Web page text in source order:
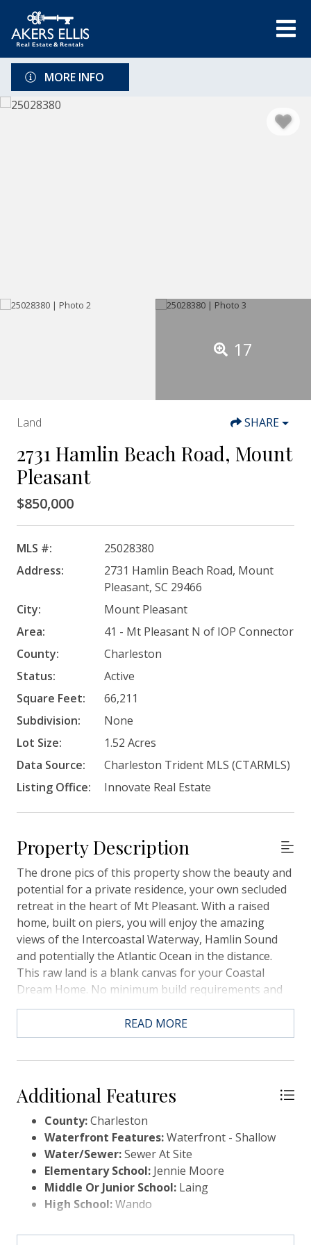
MORE INFO
17
Land SHARE
2731 Hamlin Beach Road, Mount
Pleasant
$850,000
MLS #:
25028380
Address:
2731 Hamlin Beach Road, Mount
Pleasant, SC 29466
City:
Mount Pleasant
Area:
41 - Mt Pleasant N of IOP Connector
County:
Charleston
Status:
Active
Square Feet:
66,211
Subdivision:
None
Lot Size:
1.52 Acres
Data Source:
Charleston Trident MLS (CTARMLS)
Listing Office:
Innovate Real Estate
Property Description
The drone pics of this property show the beauty and
potential for a private residence, your own secluded
retreat in the heart of Mt Pleasant. With a raised
home, built on piers, you will enjoy the amazing
views of the Intercoastal Waterway, Hamlin Sound
and potentially the Atlantic Ocean in the distance.
This raw land is a blank canvas for your Coastal
Dream Home. No minimum build requirements and
No HOA to approve your new home plans! The entire
right side of the property is lined by marsh and a
creek that winds its way through the marshland. You
a crabbing dock or Kayak launch. Either would need
to be approved by OCRM and a permit issued to
build.This type of property does not come available
often. Formerly Heirs property, it has been in this
family for two generations. This raw land is zoned S3
and has the potential to be split into a minimum of 3
lots, based on size, and possibly 4. This information
was gained from the Charleston County Planning
important to purchasing. This could potentially be a
READ MORE
Additional Features
County:Charleston
Waterfront Features:Waterfront - Shallow
Water/Sewer:Sewer At Site
Elementary School: Jennie Moore
Middle Or Junior School: Laing
High School:Wando